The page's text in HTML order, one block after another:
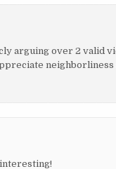
arguing over 2 valid